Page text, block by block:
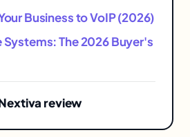
Business to VoIP (2026)
Systems: The 2026 Buyer's
review